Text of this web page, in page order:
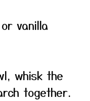
vanilla
whisk the
together.